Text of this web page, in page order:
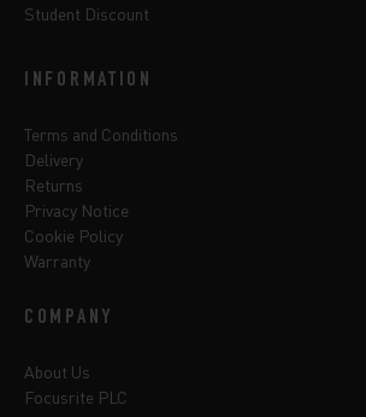
Student Discount
INFORMATION
Terms and Conditions
Delivery
Returns
Privacy Notice
Cookie Policy
Warranty
COMPANY
About Us
Focusrite PLC